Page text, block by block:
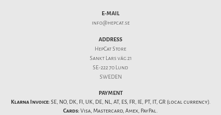
E-MAIL
info@hepcat.se
ADDRESS
HepCat Store
Sankt Lars väg 21
SE-222 70 Lund
SWEDEN
PAYMENT
Klarna Invoice: SE, NO, DK, FI, UK, DE, NL, AT, ES, FR, IE, PT, IT, GR (local currency).
Cards: Visa, Mastercard, Amex, PayPal.